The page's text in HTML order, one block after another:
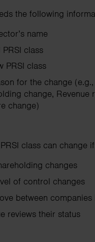
the following
name
class
PRSI class
for the change (e.g.,
change, Revenue
change)
class can change
changes
of control changes
between
reviews their status